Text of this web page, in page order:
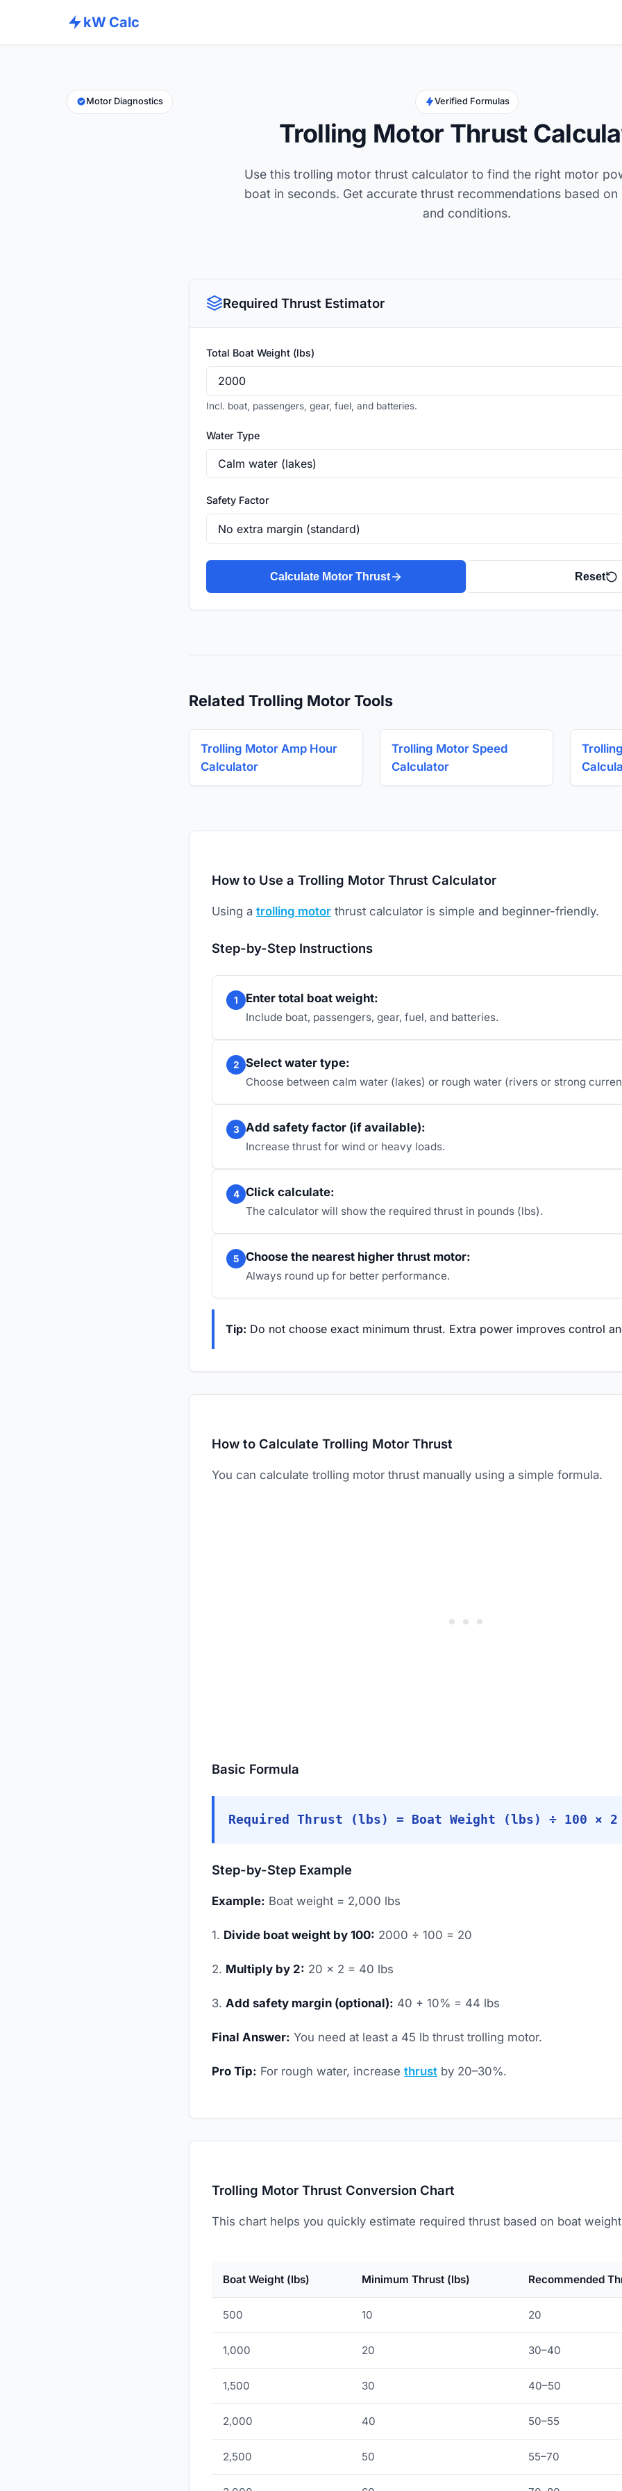
kW Calc
Motor Diagnostics Verified Formulas
Trolling Motor Thrust
Use this trolling motor thrust calculator to find the right motor
boat in seconds. Get accurate thrust recommendations based
and conditions.
Required Thrust Estimator
Total Boat Weight (lbs)
Incl. boat, passengers, gear, fuel, and batteries.
Water Type
Safety Factor
Calculate Motor Thrust Reset
Related Trolling Motor Tools
Trolling Motor Amp Hour
Calculator
Trolling Motor Speed
Calculator
How to Use a Trolling Motor Thrust Calculator
Using a trolling motor thrust calculator is simple and beginner-friendly.
Step-by-Step Instructions
1 Enter total boat weight:
Include boat, passengers, gear, fuel, and batteries.
2 Select water type:
Choose between calm water (lakes) or rough water (rivers or strong
3 Add safety factor (if available):
Increase thrust for wind or heavy loads.
4 Click calculate:
The calculator will show the required thrust in pounds (lbs).
5 Choose the nearest higher thrust motor:
Always round up for better performance.
Tip: Do not choose exact minimum thrust. Extra power improves control
How to Calculate Trolling Motor Thrust
You can calculate trolling motor thrust manually using a simple formula.
Basic Formula
Required Thrust (lbs) = Boat Weight (lbs) ÷ 100 × 2
Step-by-Step Example
Example: Boat weight = 2,000 lbs
1. Divide boat weight by 100: 2000 ÷ 100 = 20
2. Multiply by 2: 20 × 2 = 40 lbs
3. Add safety margin (optional): 40 + 10% = 44 lbs
Final Answer: You need at least a 45 lb thrust trolling motor.
Pro Tip: For rough water, increase thrust by 20–30%.
Trolling Motor Thrust Conversion Chart
This chart helps you quickly estimate required thrust based on boat
Boat Weight (lbs) Minimum Thrust (lbs) Recommended
500 10 20
1,000 20 30–40
1,500 30 40–50
2,000 40 50–55
2,500 50 55–70